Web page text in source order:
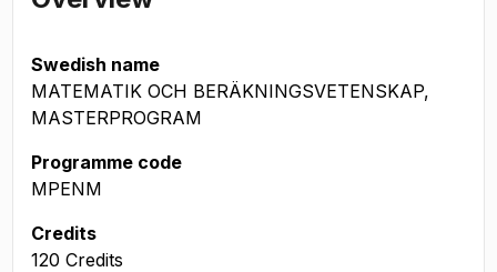
Swedish name
MATEMATIK OCH BERÄKNINGSVETENSKAP,
MASTERPROGRAM
Programme code
MPENM
Credits
120 Credits